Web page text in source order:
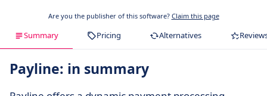
Are you the publisher of this software? Claim this page
Summary Pricing Alternatives
Payline: in summary